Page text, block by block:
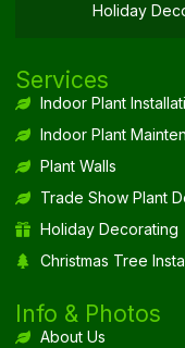
Holiday
Services
Indoor Plant
Indoor Plant
Plant Walls
Trade Show Plant
Holiday Decorating
Christmas Tree
Info & Photos
About Us